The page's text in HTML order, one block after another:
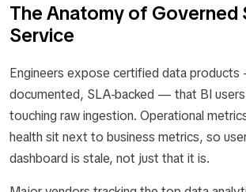
The Anatomy of Governed
Service
Engineers expose certified data
documented, SLA-backed — that BI
touching raw ingestion. Operational
health sit next to business metrics, so
dashboard is stale, not just that it is.